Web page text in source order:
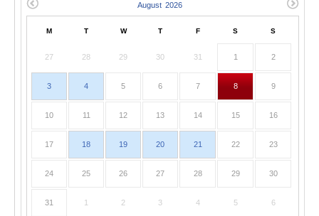
M T W T F S S
27 28 29 30 31 1 2
3 4 5 6 7 8 9
10 11 12 13 14 15 16
17 18 19 20 21 22 23
24 25 26 27 28 29 30
31 1 2 3 4 5 6